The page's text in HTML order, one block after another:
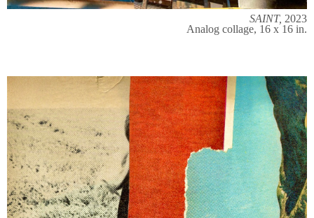
SAINT, 2023
Analog collage, 16 x 16 in.